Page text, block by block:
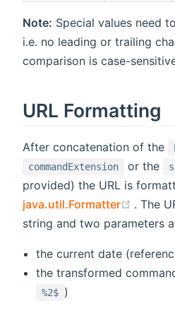
Note: Special values need
i.e. no leading or trailing
comparison is case-
URL Formatting
After concatenation of the
commandExtension or the
provided) the URL is
java.util.Formatter
. The
string and two parameters
the current date
the transformed
%2$ )